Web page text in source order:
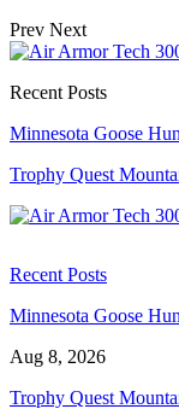
Prev Next
Recent Posts
Minnesota Goose
Trophy Quest
Recent Posts
Minnesota Goose
Aug 8, 2026
Trophy Quest